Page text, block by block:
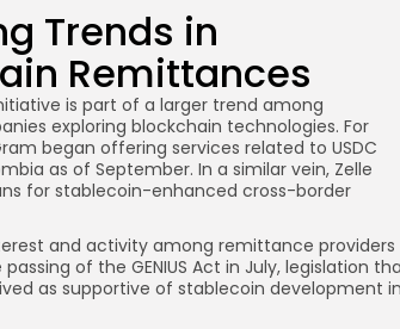
Trends in
Remittances
is part of a larger trend among
exploring blockchain technologies. For
began offering services related to USDC
as of September. In a similar vein, Zelle
for stablecoin-enhanced cross-border
and activity among remittance providers
of the GENIUS Act in July, legislation
as supportive of stablecoin development in